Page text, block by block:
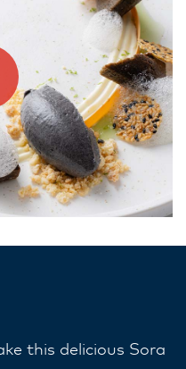
this delicious Sora